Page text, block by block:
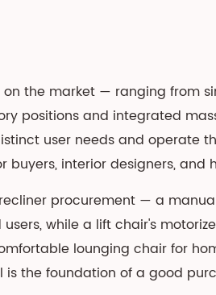
the market — ranging from
positions and integrated
user needs and operate
interior designers, and
procurement — a
while a lift chair's
lounging chair for
the foundation of a good